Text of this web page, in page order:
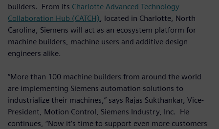
builders. From its Charlotte Advanced Technology
Collaboration Hub (CATCH) , located in Charlotte, North
Carolina, Siemens will act as an ecosystem platform for
machine builders, machine users and additive design
engineers alike.
“More than 100 machine builders from around the world
are implementing Siemens automation solutions to
industrialize their machines,” says Rajas Sukthankar, Vice-
President, Motion Control, Siemens Industry, Inc. He
continues, “Now it’s time to support even more customers